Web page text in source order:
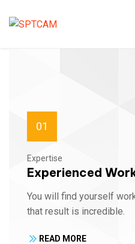
01
Expertise
Experienced
You will find yourself
that result is incredible.
READ MORE